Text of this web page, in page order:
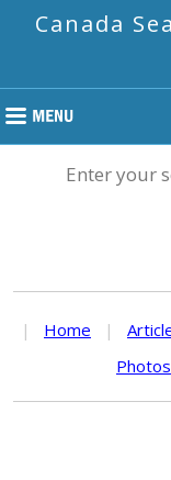
Canada
Enter your
| Home |
Photos